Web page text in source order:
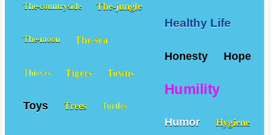
Healthy Life
Honesty Hope
Humility
Humor Hygiene
The-countryside The-jungle
The-moon The-sea
Thieves Tigers Towns
Toys Trees Turtles